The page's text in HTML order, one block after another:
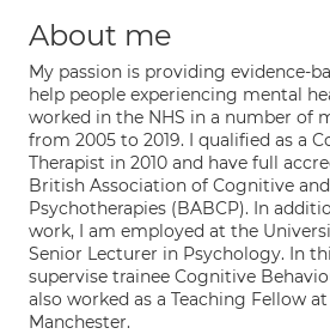
About me
My passion is providing evidence-
help people experiencing mental
worked in the NHS in a number of
from 2005 to 2019. I qualified as a
Therapist in 2010 and have full
British Association of Cognitive
Psychotherapies (BABCP). In
work, I am employed at the
Senior Lecturer in Psychology. In
supervise trainee Cognitive
also worked as a Teaching Fellow
Manchester.